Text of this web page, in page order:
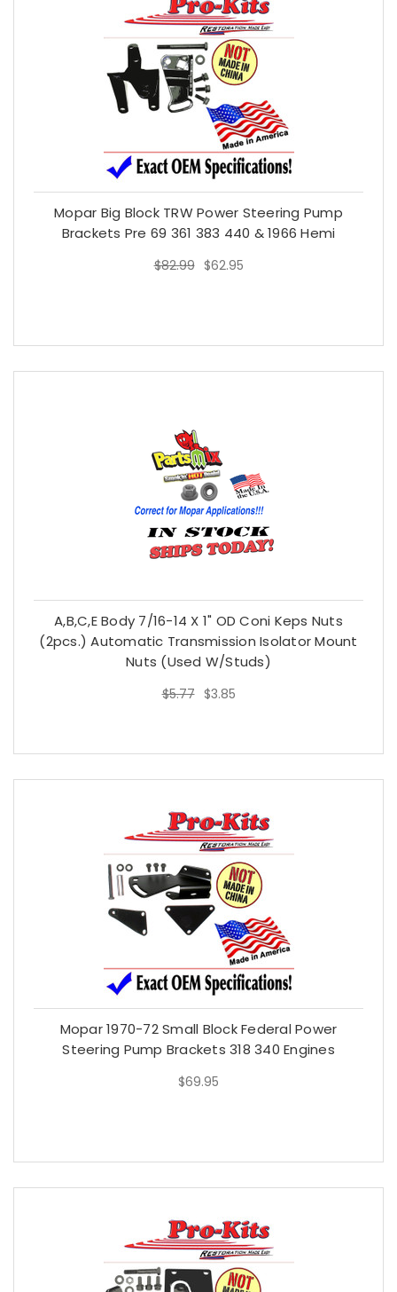
Mopar Big Block TRW Power Steering Pump
Brackets Pre 69 361 383 440 & 1966 Hemi
$82.99 $62.95
$82.99 $62.95
A,B,C,E Body 7/16-14 X 1" OD Coni Keps Nuts
(2pcs.) Automatic Transmission Isolator Mount
Nuts (used W/studs)
$5.77 $3.85
$5.77 $3.85
Mopar 1970-72 Small Block Federal Power
Steering Pump Brackets 318 340 Engines
$69.95
$69.95